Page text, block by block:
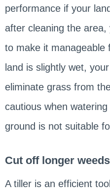
performance if your
after cleaning the area,
to make it manageable
land is slightly wet,
eliminate grass from
cautious when
ground is not suitable
Cut off longer
A tiller is an efficient